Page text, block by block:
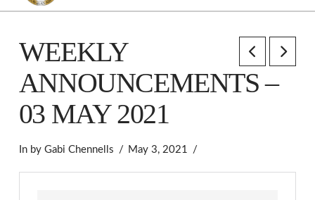
WEEKLY
ANNOUNCEMENTS –
03 MAY 2021
In by Gabi Chennells May 3, 2021